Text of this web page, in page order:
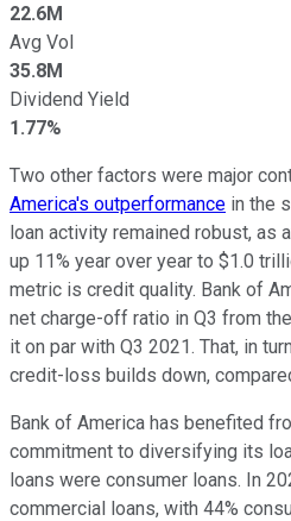
22.6M
Avg Vol
35.8M
Dividend Yield
1.77%
Two other factors were major
America's outperformance in the
loan activity remained robust, as
up 11% year over year to $1.0
metric is credit quality. Bank of
net charge-off ratio in Q3 from
it on par with Q3 2021. That, in
credit-loss builds down,
Bank of America has benefited
commitment to diversifying its
loans were consumer loans. In
commercial loans, with 44%